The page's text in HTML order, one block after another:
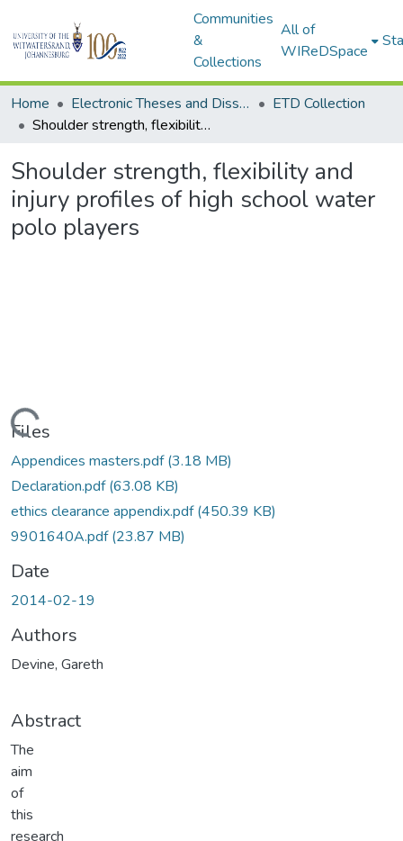
Communities
&
Collections
All of
WIReDSpace
Home Electronic Theses and Dissertations (ETDs) - Items to be moved to 3. Electronic Theses and Dissertations (ETDs).
ETD Collection
Shoulder strength, flexibility and injury profiles of high school water polo players
Shoulder strength, flexibility and
injury profiles of high school water
polo players
Files
Appendices masters.pdf(3.18 MB)
Declaration.pdf(63.08 KB)
ethics clearance appendix.pdf(450.39 KB)
9901640A.pdf(23.87 MB)
Date
2014-02-19
Authors
Devine, Gareth
Abstract
The
aim
of
this
research